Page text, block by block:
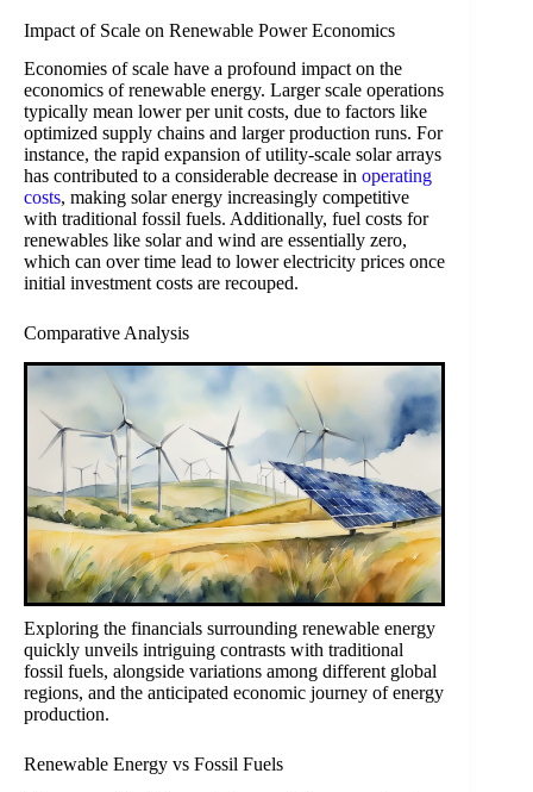
Impact of Scale on Renewable Power Economics
Economies of scale have a profound impact on the
economics of renewable energy. Larger scale operations
typically mean lower per unit costs, due to factors like
optimized supply chains and larger production runs. For
instance, the rapid expansion of utility-scale solar arrays
has contributed to a considerable decrease in operating
costs, making solar energy increasingly competitive
with traditional fossil fuels. Additionally, fuel costs for
renewables like solar and wind are essentially zero,
which can over time lead to lower electricity prices once
initial investment costs are recouped.
Comparative Analysis
Exploring the financials surrounding renewable energy
quickly unveils intriguing contrasts with traditional
fossil fuels, alongside variations among different global
regions, and the anticipated economic journey of energy
production.
Renewable Energy vs Fossil Fuels